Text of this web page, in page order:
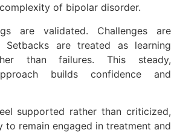
of bipolar disorder.
are validated. Challenges are
Setbacks are treated as learning
than failures. This steady,
builds confidence and
supported rather than criticized,
to remain engaged in treatment and